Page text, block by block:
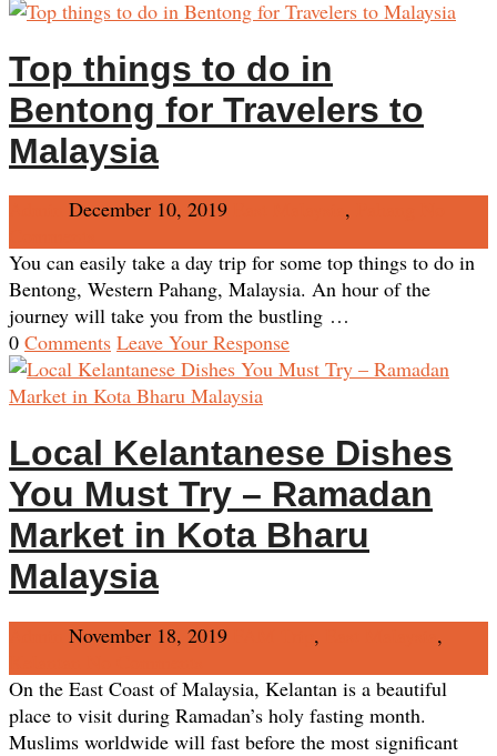
Top things to do in
Bentong for Travelers to
Malaysia
December 10, 2019 ,
You can easily take a day trip for some top things to do in
Bentong, Western Pahang, Malaysia. An hour of the
journey will take you from the bustling …
0 Comments Leave Your Response
Local Kelantanese Dishes
You Must Try – Ramadan
Market in Kota Bharu
Malaysia
November 18, 2019 ,
,
On the East Coast of Malaysia, Kelantan is a beautiful
place to visit during Ramadan’s holy fasting month.
Muslims worldwide will fast before the most significant